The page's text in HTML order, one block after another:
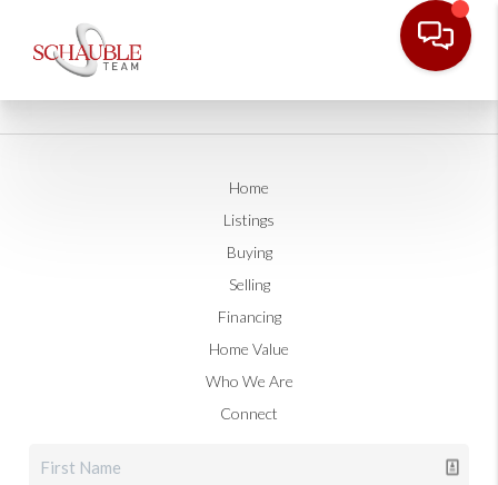
Home
Listings
Buying
Selling
Financing
Home Value
Who We Are
Connect